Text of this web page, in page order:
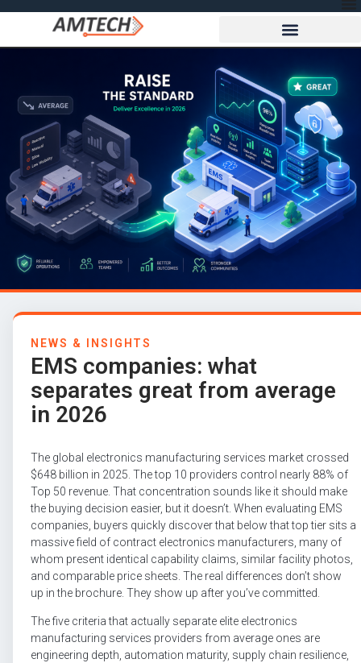
NEWS & INSIGHTS
EMS companies: what
separates great from average
in 2026
The global electronics manufacturing services market crossed
$648 billion in 2025. The top 10 providers control nearly 88% of
Top 50 revenue. That concentration sounds like it should make
the buying decision easier, but it doesn’t. When evaluating EMS
companies, buyers quickly discover that below that top tier sits a
massive field of contract electronics manufacturers, many of
whom present identical capability claims, similar facility photos,
and comparable price sheets. The real differences don’t show
up in the brochure. They show up after you’ve committed.
The five criteria that actually separate elite electronics
manufacturing services providers from average ones are
engineering depth, automation maturity, supply chain resilience,